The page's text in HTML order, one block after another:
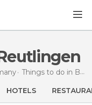
Things to do in Baden-Wurttemberg
HOTELS